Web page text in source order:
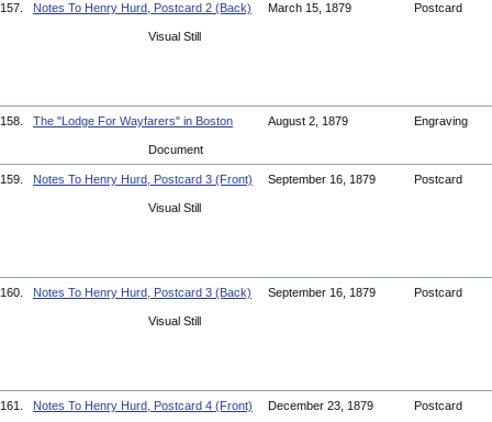
157. Notes To Henry Hurd, Postcard 2 (Back) March 15, 1879 Postcard
Visual Still
158. The "Lodge For Wayfarers" in Boston August 2, 1879 Engraving
Document
159. Notes To Henry Hurd, Postcard 3 (Front) September 16, 1879 Postcard
Visual Still
160. Notes To Henry Hurd, Postcard 3 (Back) September 16, 1879 Postcard
Visual Still
161. Notes To Henry Hurd, Postcard 4 (Front) December 23, 1879 Postcard